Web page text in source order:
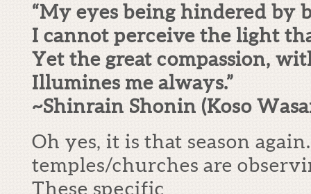
“My eyes being hindered by
I cannot perceive the light
Yet the great compassion,
Illumines me always.”
~Shinrain Shonin (Koso
Oh yes, it is that season
temples/churches are
These specific